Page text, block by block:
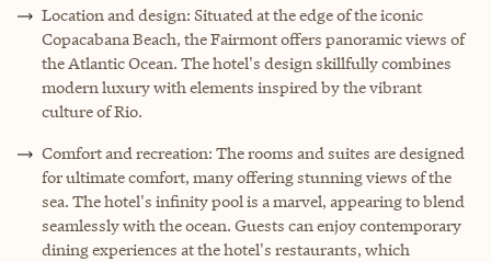
Location and design: Situated at the edge of the iconic
Copacabana Beach, the Fairmont offers panoramic views of
the Atlantic Ocean. The hotel's design skillfully combines
modern luxury with elements inspired by the vibrant
culture of Rio.
Comfort and recreation: The rooms and suites are designed
for ultimate comfort, many offering stunning views of the
sea. The hotel's infinity pool is a marvel, appearing to blend
seamlessly with the ocean. Guests can enjoy contemporary
dining experiences at the hotel's restaurants, which